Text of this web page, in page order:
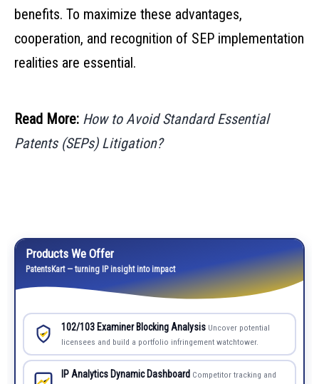
benefits. To maximize these advantages,
cooperation, and recognition of SEP implementation
realities are essential.
Read More: How to Avoid Standard Essential
Patents (SEPs) Litigation?
Products We Offer
PatentsKart — turning IP insight into impact
102/103 Examiner Blocking Analysis Uncover potential
licensees and build a portfolio infringement watchtower.
IP Analytics Dynamic Dashboard Competitor tracking and